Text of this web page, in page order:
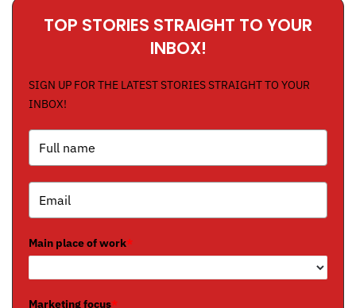
TOP STORIES STRAIGHT TO YOUR
INBOX!
SIGN UP FOR THE LATEST STORIES STRAIGHT TO YOUR
INBOX!
Main place of work*
Marketing focus*